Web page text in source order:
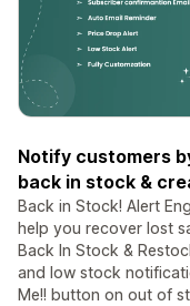
Notify customers
back in stock &
Back in Stock! Alert
help you recover lost
Back In Stock &
and low stock
Me!! button on out of